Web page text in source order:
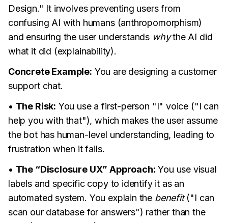
Design." It involves preventing users from
confusing AI with humans (anthropomorphism)
and ensuring the user understands whythe AI did
what it did (explainability).
Concrete Example: You are designing a customer
support chat.
• The Risk: You use a first-person "I" voice ("I can
help you with that"), which makes the user assume
the bot has human-level understanding, leading to
frustration when it fails.
• The “Disclosure UX” Approach: You use visual
labels and specific copy to identify it as an
automated system. You explain the benefit("I can
scan our database for answers") rather than the